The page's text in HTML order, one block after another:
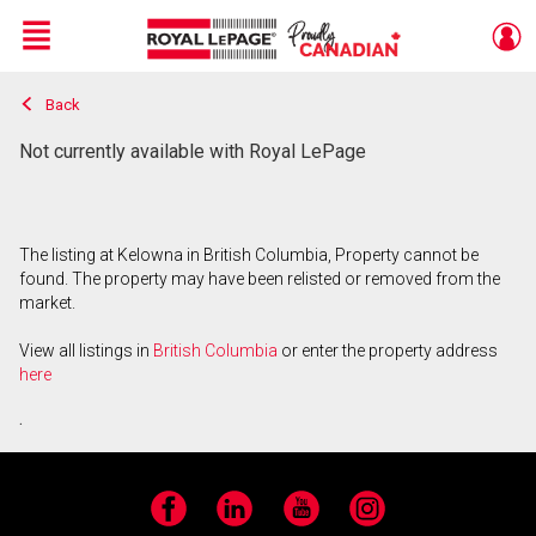
Live
En Direct
Menu
Back
Not currently available with Royal LePage
The listing at Kelowna in British Columbia, Property cannot be
found. The property may have been relisted or removed from the
market.
View all listings in British Columbia or enter the property address
here
.
Facebook LinkedIn YouTube Instagram